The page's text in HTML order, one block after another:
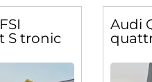
S tronic
Audi